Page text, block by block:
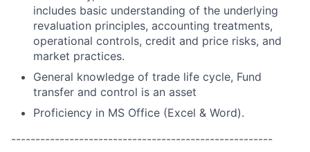
includes basic understanding of the underlying
revaluation principles, accounting treatments,
operational controls, credit and price risks, and
market practices.
General knowledge of trade life cycle, Fund
transfer and control is an asset
Proficiency in MS Office (Excel & Word).
------------------------------------------------------